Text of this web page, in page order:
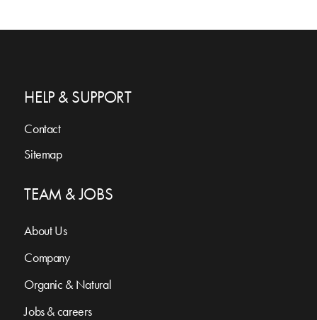
HELP & SUPPORT
Contact
Sitemap
TEAM & JOBS
About Us
Company
Organic & Natural
Jobs & careers